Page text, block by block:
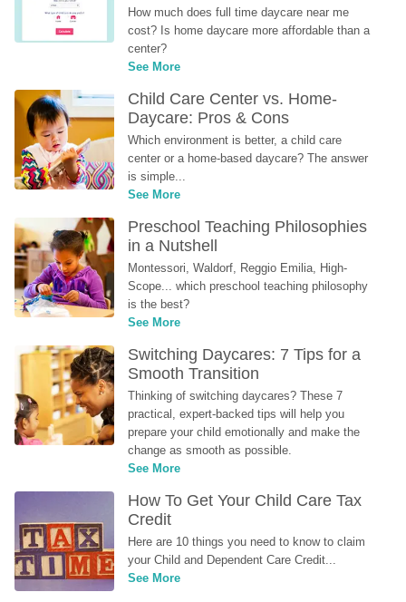
How much does full time daycare near me
cost? Is home daycare more affordable than a
center?
See More
Child Care Center vs. Home-
Daycare: Pros & Cons
Which environment is better, a child care
center or a home-based daycare? The answer
is simple...
See More
Preschool Teaching Philosophies
in a Nutshell
Montessori, Waldorf, Reggio Emilia, High-
Scope... which preschool teaching philosophy
is the best?
See More
Switching Daycares: 7 Tips for a
Smooth Transition
Thinking of switching daycares? These 7
practical, expert-backed tips will help you
prepare your child emotionally and make the
change as smooth as possible.
See More
How To Get Your Child Care Tax
Credit
Here are 10 things you need to know to claim
your Child and Dependent Care Credit...
See More